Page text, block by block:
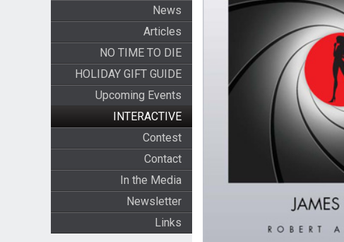
News
Articles
NO TIME TO DIE
HOLIDAY GIFT GUIDE
Upcoming Events
INTERACTIVE
Contest
Contact
In the Media
Newsletter
Links